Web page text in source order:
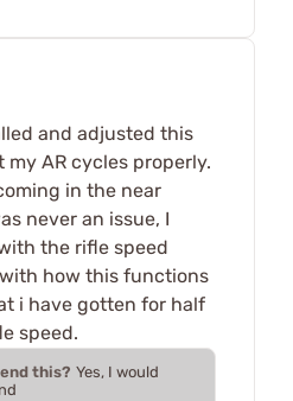
and adjusted this
AR cycles properly.
in the near
never an issue, I
the rifle speed
how this functions
i have gotten for half
speed.
this? Yes, I would